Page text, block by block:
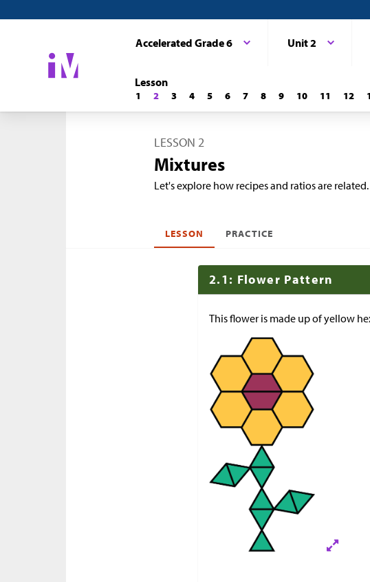
Accelerated Grade 6 Unit 2
Lesson
1 2 3 4 5 6 7 8 9 10 11 12
LESSON 2
Mixtures
Let's explore how recipes and ratios are related.
LESSON PRACTICE
2.1: Flower Pattern
This flower is made up of yellow